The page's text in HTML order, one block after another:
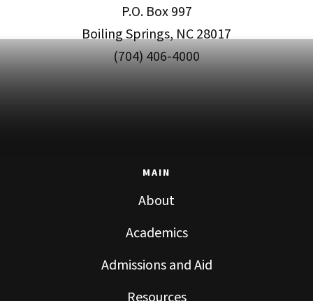
P.O. Box 997
Boiling Springs, NC 28017
(704) 406-4000
MAIN
About
Academics
Admissions and Aid